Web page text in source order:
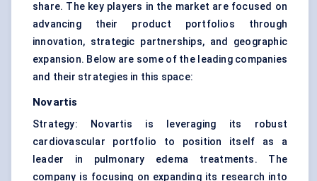
share. The key players in the market are focused on
advancing their product portfolios through
innovation, strategic partnerships, and geographic
expansion. Below are some of the leading companies
and their strategies in this space:
Novartis
Strategy: Novartis is leveraging its robust
cardiovascular portfolio to position itself as a
leader in pulmonary edema treatments. The
company is focusing on expanding its research into